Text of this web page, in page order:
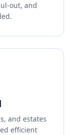
out, and
and estates
efficient